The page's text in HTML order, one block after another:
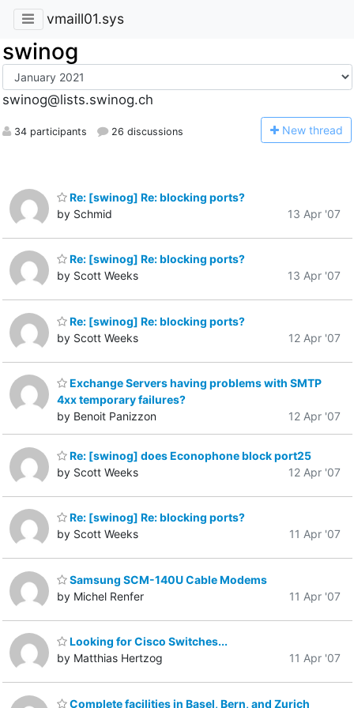
vmaill01.sys
swinog
swinog@lists.swinog.ch
34 participants 26 discussions New thread
Re: [swinog] Re: blocking ports?
by Schmid
13 Apr '07
Re: [swinog] Re: blocking ports?
by Scott Weeks
13 Apr '07
Re: [swinog] Re: blocking ports?
by Scott Weeks
12 Apr '07
Exchange Servers having problems with SMTP
4xx temporary failures?
by Benoit Panizzon
12 Apr '07
Re: [swinog] does Econophone block port25
by Scott Weeks
12 Apr '07
Re: [swinog] Re: blocking ports?
by Scott Weeks
11 Apr '07
Samsung SCM-140U Cable Modems
by Michel Renfer
11 Apr '07
Looking for Cisco Switches...
by Matthias Hertzog
11 Apr '07
Complete facilities in Basel, Bern, and Zurich